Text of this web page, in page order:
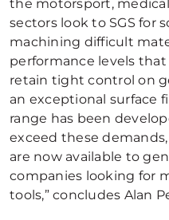
the motorsport,
sectors look to SGS for
machining difficult
performance levels
retain tight control on
an exceptional surface
range has been
exceed these
are now available to
companies looking for
tools,” concludes Alan